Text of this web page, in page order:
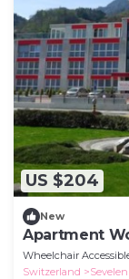
US $204
New
Apartment
bedrooms
Wheelchair
Switzerland
Sevelen